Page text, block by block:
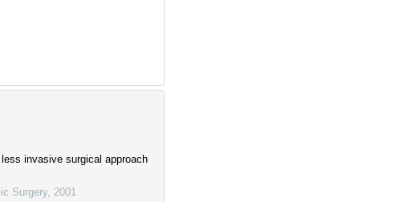
invasive surgical approach
Surgery 2001